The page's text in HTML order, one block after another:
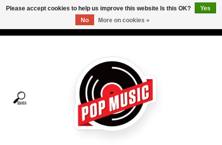
Tees
Please accept cookies to help us improve this website Is this OK?
Yes
No
More on cookies »